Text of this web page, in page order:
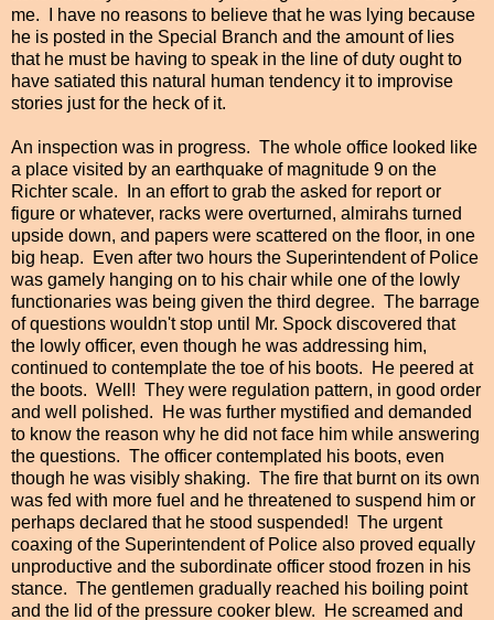
me. I have no reasons to believe that he was lying because
he is posted in the Special Branch and the amount of lies
that he must be having to speak in the line of duty ought to
have satiated this natural human tendency it to improvise
stories just for the heck of it.
An inspection was in progress. The whole office looked like
a place visited by an earthquake of magnitude 9 on the
Richter scale. In an effort to grab the asked for report or
figure or whatever, racks were overturned, almirahs turned
upside down, and papers were scattered on the floor, in one
big heap. Even after two hours the Superintendent of Police
was gamely hanging on to his chair while one of the lowly
functionaries was being given the third degree. The barrage
of questions wouldn't stop until Mr. Spock discovered that
the lowly officer, even though he was addressing him,
continued to contemplate the toe of his boots. He peered at
the boots. Well! They were regulation pattern, in good order
and well polished. He was further mystified and demanded
to know the reason why he did not face him while answering
the questions. The officer contemplated his boots, even
though he was visibly shaking. The fire that burnt on its own
was fed with more fuel and he threatened to suspend him or
perhaps declared that he stood suspended! The urgent
coaxing of the Superintendent of Police also proved equally
unproductive and the subordinate officer stood frozen in his
stance. The gentlemen gradually reached his boiling point
and the lid of the pressure cooker blew. He screamed and